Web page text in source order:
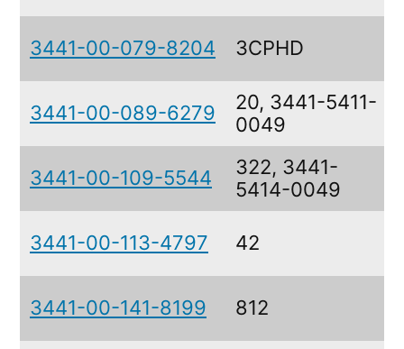
3441-00-079-8204 3CPHD
3441-00-089-6279
20, 3441-5411-
0049
3441-00-109-5544
322, 3441-
5414-0049
3441-00-113-4797 42
3441-00-141-8199 812